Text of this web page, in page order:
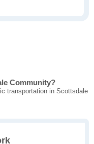
Community?
transportation in Scottsdale